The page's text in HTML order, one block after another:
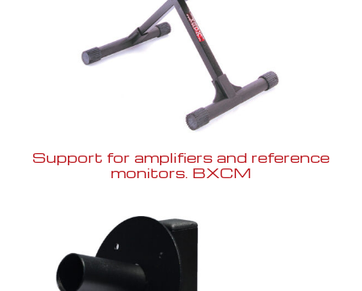
Support for amplifiers and reference
monitors. BXCM